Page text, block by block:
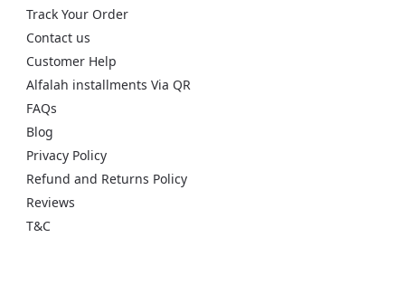
Track Your Order
Contact us
Customer Help
Alfalah installments Via QR
FAQs
Blog
Privacy Policy
Refund and Returns Policy
Reviews
T&C